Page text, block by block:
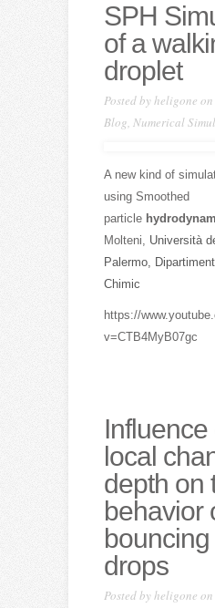
SPH
of a
droplet
Posted byheligone
Blog, Numerical
A new kind of
using Smoothed
particle
Molteni, Università
Palermo,
Chimic
https://
v=CTB4MyB07gc
Influence
local
depth on
behavior
bouncing
drops
Posted byheligone